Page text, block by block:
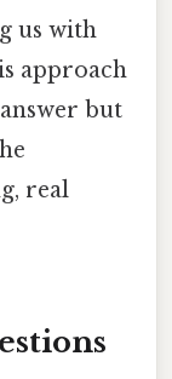
us with
approach
but
real